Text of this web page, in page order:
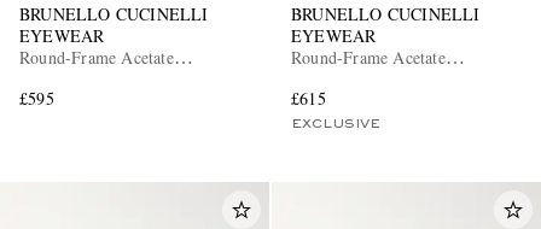
BRUNELLO CUCINELLI
EYEWEAR
Round-Frame Acetate
£595
BRUNELLO CUCINELLI
EYEWEAR
Round-Frame Acetate
£615
EXCLUSIVE